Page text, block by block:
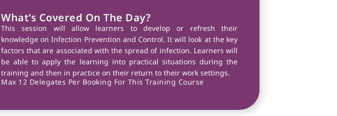
What's Covered On The Day?
This session will allow learners to develop or refresh their
knowledge on Infection Prevention and Control. It will look at the key
factors that are associated with the spread of infection. Learners will
be able to apply the learning into practical situations during the
training and then in practice on their return to their work settings.
Max 12 Delegates Per Booking For This Training Course